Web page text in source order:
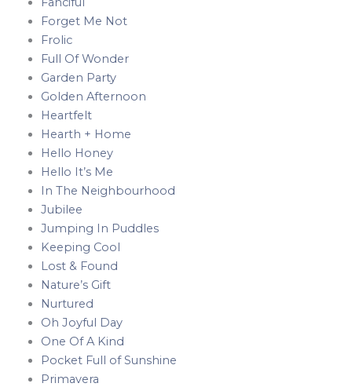
Forget Me Not
Frolic
Full Of Wonder
Garden Party
Golden Afternoon
Heartfelt
Hearth + Home
Hello Honey
Hello It’s Me
In The Neighbourhood
Jubilee
Jumping In Puddles
Keeping Cool
Lost & Found
Nature’s Gift
Nurtured
Oh Joyful Day
One Of A Kind
Pocket Full of Sunshine
Primavera